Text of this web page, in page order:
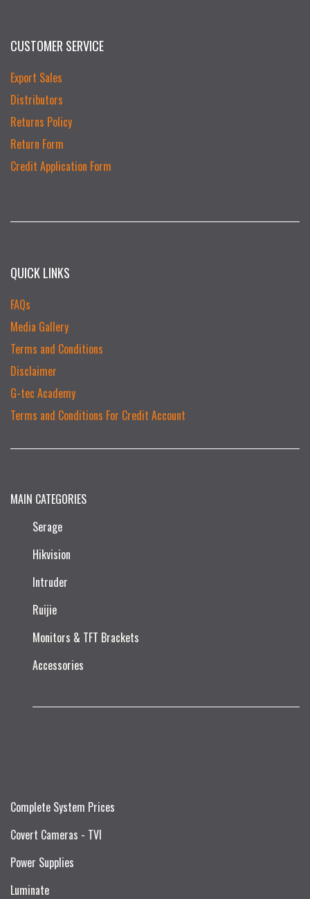
CUSTOMER SERVICE
Export Sales
Distributors
Returns Policy
Return Form
Credit Application Form
QUICK LINKS
FAQs
Media Gallery
Terms and Conditions
Disclaimer
G-tec Academy
Terms and Conditions For Credit Account
MAIN CATEGORIES
Serage
Hikvision
Intruder
Ruijie​
Monitors & TFT Brackets
Accessories
Complete System Prices
Covert Cameras - TVI
Power Supplies
Luminate